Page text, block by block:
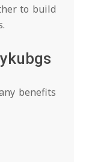
to build
benefits